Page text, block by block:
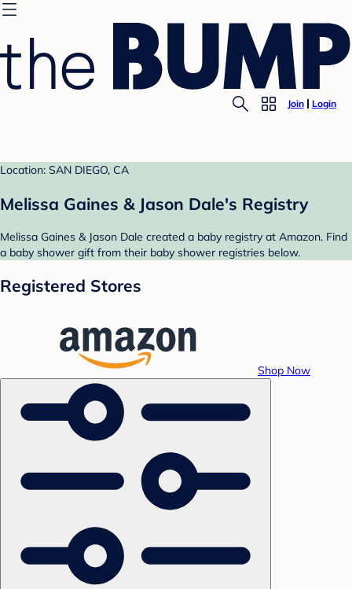
Join Login
Location: SAN DIEGO, CA
Melissa Gaines & Jason Dale's Registry
Melissa Gaines & Jason Dale created a baby registry at Amazon. Find
a baby shower gift from their baby shower registries below.
Registered Stores
Shop Now